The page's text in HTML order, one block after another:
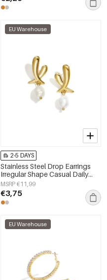
EU Warehouse
2-5 DAYS
Stainless Steel Drop Earrings
Irregular Shape Casual Daily
Simple Series Women's jewelry
MSRP €11,99
€3,75
EU Warehouse